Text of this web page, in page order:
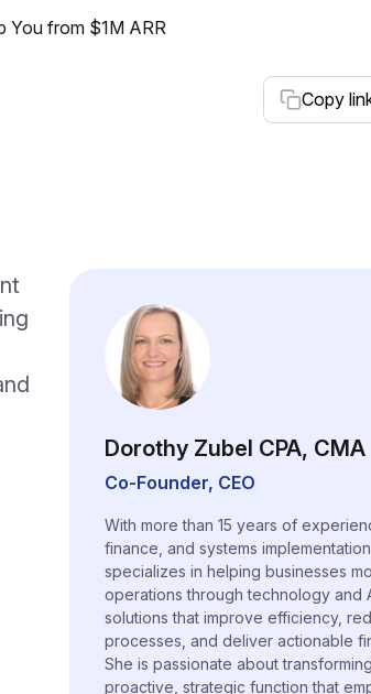
Copy
Dorothy Zubel CPA, CMA
Co-Founder, CEO
With more than 15 years of
finance, and systems
specializes in helping businesses
operations through technology and
solutions that improve efficiency,
processes, and deliver actionable
She is passionate about
proactive, strategic function that